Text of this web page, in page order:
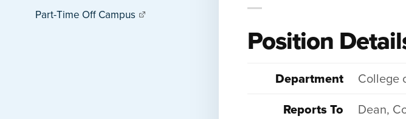
Part-Time Off Campus
Position
Department College
Reports To Dean,